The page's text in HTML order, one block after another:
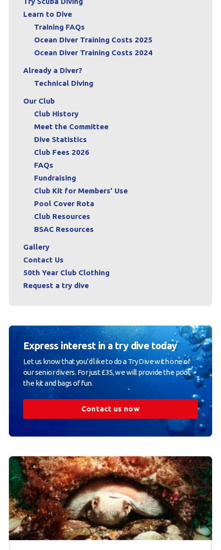
Learn to Dive
Training FAQs
Ocean Diver Training Costs 2025
Ocean Diver Training Costs 2024
Already a Diver?
Technical Diving
Our Club
Club History
Meet the Committee
Dive Statistics
Club Fees 2026
FAQs
Fundraising
Club Kit for Members’ Use
Pool Cover Rota
Club Resources
BSAC Resources
Gallery
Contact Us
50th Year Club Clothing
Request a try dive
Express interest in a try dive today
Let us know that you’d like to do a Try Dive with one of
our senior divers. For just £35, we will provide the pool,
the kit and bags of fun.
Contact us now